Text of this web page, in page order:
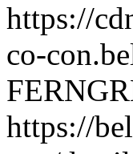
https://
co-
https://